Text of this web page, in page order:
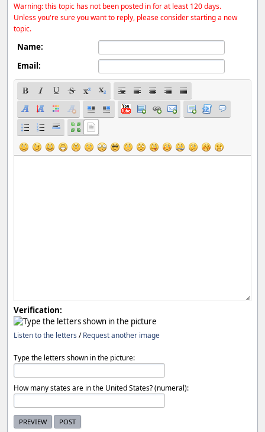
Warning: this topic has not been posted in for at least 120 days.
Unless you're sure you want to reply, please consider starting a new
topic.
Name:
Email:
Verification:
Listen to the letters /Request another image
Type the letters shown in the picture:
How many states are in the United States? (numeral):